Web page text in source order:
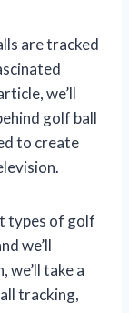
are tracked
we’ll
golf ball
to create
types of golf
we’ll
we’ll take a
tracking,